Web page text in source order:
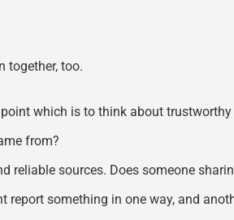
together, too.
which is to think about
from?
reliable sources. Does someone
report something in one way, and